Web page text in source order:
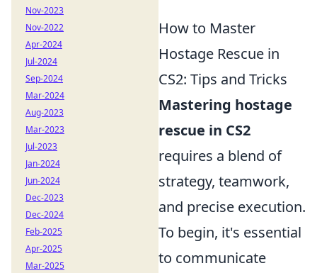
How to Master
Hostage Rescue in
CS2: Tips and Tricks
Mastering hostage
rescue in CS2
requires a blend of
strategy, teamwork,
and precise execution.
To begin, it's essential
to communicate
Nov-2023
Nov-2022
Apr-2024
Jul-2024
Sep-2024
Mar-2024
Aug-2023
Mar-2023
Jul-2023
Jan-2024
Jun-2024
Dec-2023
Dec-2024
Feb-2025
Apr-2025
Mar-2025